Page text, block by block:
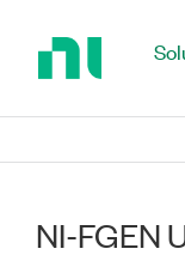
NI-FGEN
NI 5442 NI 5442
NI 5450 NI 5450
NI 5451